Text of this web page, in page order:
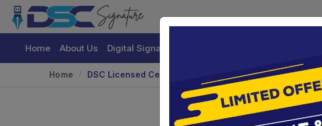
Home About Us Digital Signature Certificate
Home DSC Licensed Certifying Authority